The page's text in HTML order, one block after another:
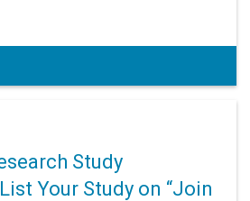
Study
Your Study on “Join